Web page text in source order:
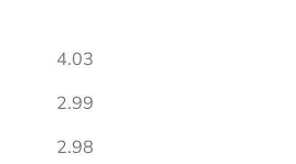
4.03
2.99
2.98